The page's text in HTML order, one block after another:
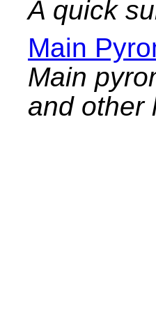
A quick
Main
Main
and other